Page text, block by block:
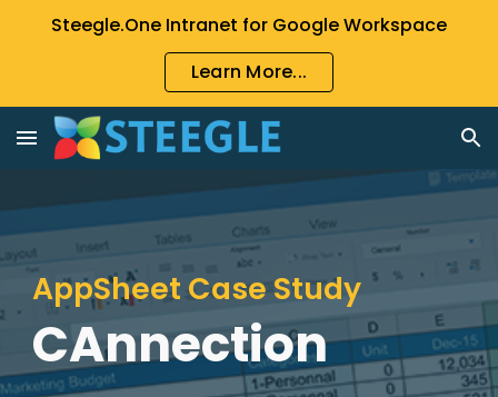
Skip to main content Skip to navigation
Steegle.One Intranet for Google Workspace
Learn More...
AppSheet Case Study
CAnnection